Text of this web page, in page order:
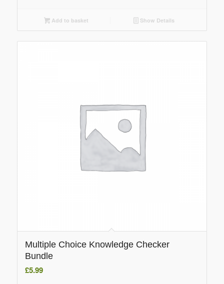
Add to basket Show Details
Multiple Choice Knowledge Checker
Bundle
£5.99